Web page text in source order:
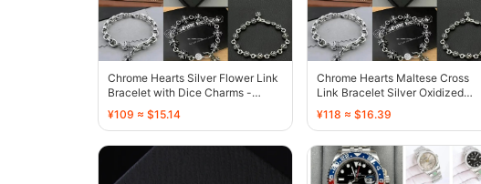
Chrome Hearts Silver Flower Link
Bracelet with Dice Charms -
136707
¥109 ≈ $15.14
Chrome Hearts Maltese Cross
Link Bracelet Silver Oxidized
Finish - 136448
¥118 ≈ $16.39